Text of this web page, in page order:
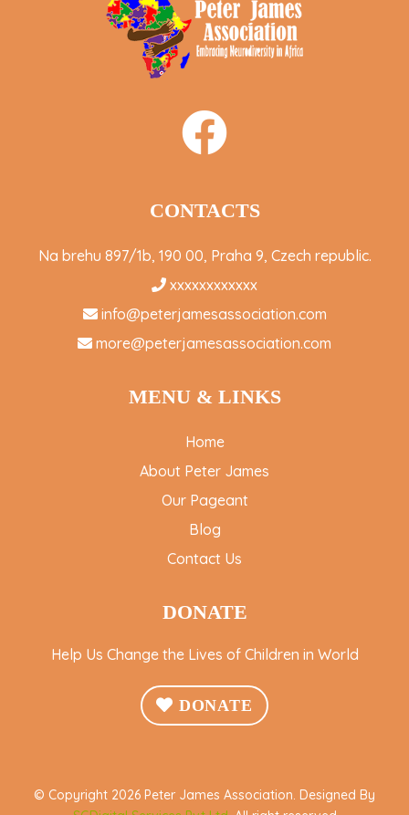
CONTACTS
Na brehu 897/1b, 190 00, Praha 9, Czech republic.
xxxxxxxxxxxx
info@peterjamesassociation.com
more@peterjamesassociation.com
MENU & LINKS
Home
About Peter James
Our Pageant
Blog
Contact Us
DONATE
Help Us Change the Lives of Children in World
DONATE
© Copyright 2026 Peter James Association. Designed By